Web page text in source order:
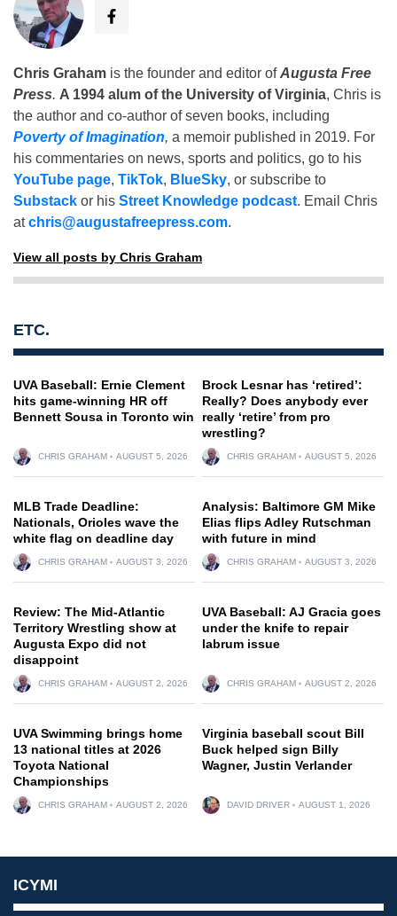
Chris Graham is the founder and editor ofAugusta Free
Press. A 1994 alum of the University of Virginia, Chris is
the author and co-author of seven books, including
Poverty of Imagination, a memoir published in 2019. For
his commentaries on news, sports and politics, go to his
YouTube page, TikTok, BlueSky, or subscribe to
Substack or his Street Knowledge podcast. Email Chris
atchris@augustafreepress.com.
View all posts by Chris Graham
ETC.
UVA Baseball: Ernie Clement
hits game-winning HR off
Bennett Sousa in Toronto win
CHRIS GRAHAM AUGUST 5, 2026
Brock Lesnar has ‘retired’:
Really? Does anybody ever
really ‘retire’ from pro
wrestling?
CHRIS GRAHAM AUGUST 5, 2026
MLB Trade Deadline:
Nationals, Orioles wave the
white flag on deadline day
CHRIS GRAHAM AUGUST 3, 2026
Analysis: Baltimore GM Mike
Elias flips Adley Rutschman
with future in mind
CHRIS GRAHAM AUGUST 3, 2026
Review: The Mid-Atlantic
Territory Wrestling show at
Augusta Expo did not
disappoint
CHRIS GRAHAM AUGUST 2, 2026
UVA Baseball: AJ Gracia goes
under the knife to repair
labrum issue
CHRIS GRAHAM AUGUST 2, 2026
UVA Swimming brings home
13 national titles at 2026
Toyota National
Championships
CHRIS GRAHAM AUGUST 2, 2026
Virginia baseball scout Bill
Buck helped sign Billy
Wagner, Justin Verlander
DAVID DRIVER AUGUST 1, 2026
ICYMI